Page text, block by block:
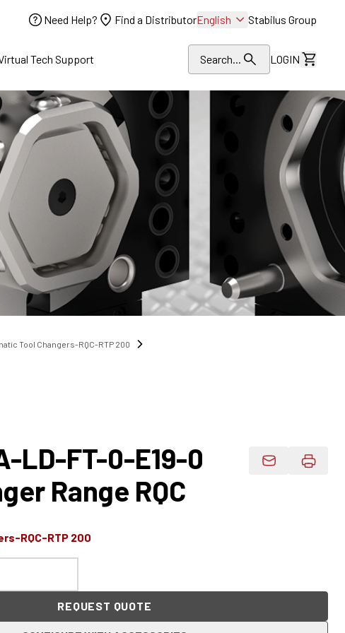
Need Help? Find a DistributorEnglish Stabilus Group
Tech Support Search... LOGIN
View
Tool Changers-RQC-RTP 200
LD-FT-0-E19-0
Range RQC
Email Product
RQC-RTP 200
REQUEST QUOTE